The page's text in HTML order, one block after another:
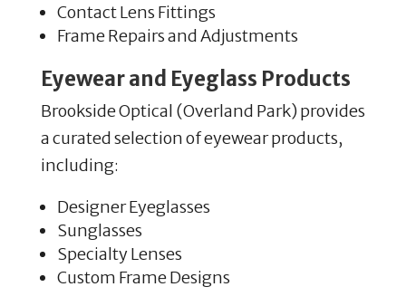
Contact Lens Fittings
Frame Repairs and Adjustments
Eyewear and Eyeglass Products
Brookside Optical (Overland Park) provides
a curated selection of eyewear products,
including:
Designer Eyeglasses
Sunglasses
Specialty Lenses
Custom Frame Designs